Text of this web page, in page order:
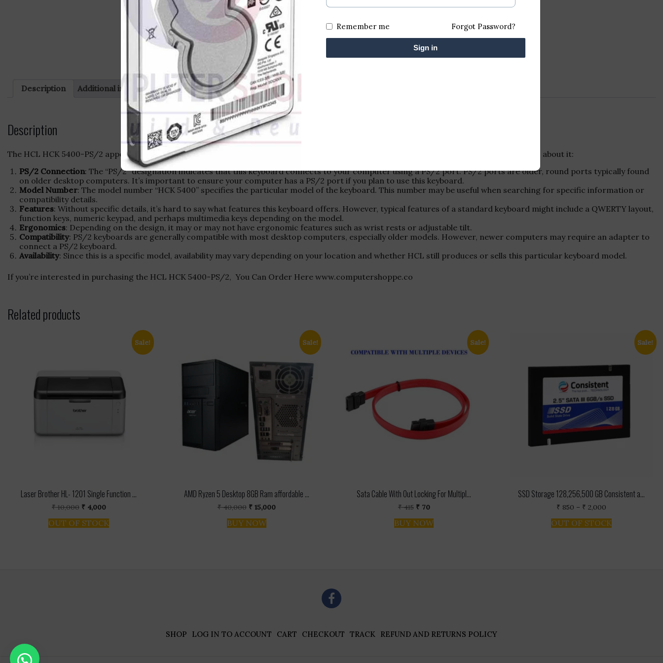
Description Additional information Reviews (0)
Description
The HCL HCK 5400-PS/2 appears to be a specific model of a keyboard from HCL designed to connect via a PS/2 port. Here are some details about it:
PS/2 Connection: The “PS/2” designation indicates that this keyboard connects to your computer using a PS/2 port. PS/2 ports are older, round ports typically found
on older desktop computers. It’s important to ensure your computer has a PS/2 port if you plan to use this keyboard.
Model Number: The model number “HCK 5400” specifies the particular model of the keyboard. This number may be useful when searching for specific information or
compatibility details.
Features: Without specific details, it’s hard to say what features this keyboard offers. However, typical features of a standard keyboard might include a QWERTY layout,
function keys, numeric keypad, and perhaps multimedia keys depending on the model.
Ergonomics: Depending on the design, it may or may not have ergonomic features such as wrist rests or adjustable tilt.
Compatibility: PS/2 keyboards are generally compatible with most desktop computers, especially older models. However, newer computers may require an adapter to
connect a PS/2 keyboard.
Availability: Since this is a specific model, availability may vary depending on your location and whether HCL still produces or sells this particular keyboard model.
If you’re interested in purchasing the HCL HCK 5400-PS/2, You Can Order Here www.computershoppe.co
Related products
Sale!
Laser Brother HL- 1201 Single Function ...
₹10,000 Original
was:
₹ 10,000.
₹ 4,000Current
is:
₹ 4,000.
OUT OF STOCK
Sale!
AMD Ryzen 5 Desktop 8GB Ram affordable ...
₹40,000 Original
was:
₹ 40,000.
₹ 15,000Current
BUY NOW
Sale!
Sata Cable With Out Locking For Multipl...
₹415 Original
was:
₹ 415.
₹ 70Current
is:
₹ 70.
BUY NOW
Sale!
SSD Storage 128,256,500 GB Consistent a...
₹ 850 – ₹ 2,000
₹ 850
through
OUT OF STOCKThis
product
SHOP LOG IN TO ACCOUNT CART CHECKOUT TRACK REFUND AND RETURNS POLICY
Remember me Forgot Password?
Sign in